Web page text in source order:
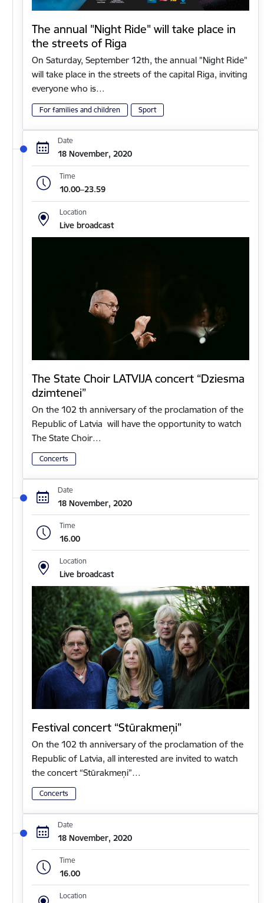
The annual "Night Ride" will take place in
the streets of Riga
On Saturday, September 12th, the annual "Night Ride"
will take place in the streets of the capital Riga, inviting
everyone who is…
For families and children Sport
Date
18 November, 2020
Time
10.00–23.59
Location
Live broadcast
The State Choir LATVIJA concert “Dziesma
dzimtenei”
On the 102 th anniversary of the proclamation of the
Republic of Latvia will have the opportunity to watch
The State Choir…
Concerts
Date
18 November, 2020
Time
16.00
Location
Live broadcast
Festival concert “Stūrakmeņi”
On the 102 th anniversary of the proclamation of the
Republic of Latvia, all interested are invited to watch
the concert “Stūrakmeņi”…
Concerts
Date
18 November, 2020
Time
16.00
Location